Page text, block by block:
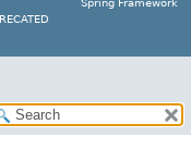
Spring Framework